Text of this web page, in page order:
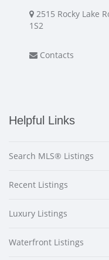
2515 Rocky Lake
1S2
Contacts
Helpful Links
Search MLS® Listings
Recent Listings
Luxury Listings
Waterfront Listings